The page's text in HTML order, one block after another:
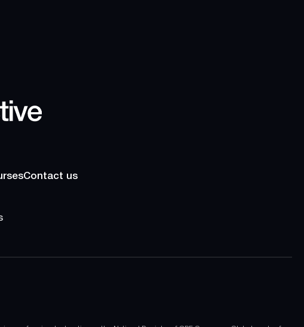
Contact us